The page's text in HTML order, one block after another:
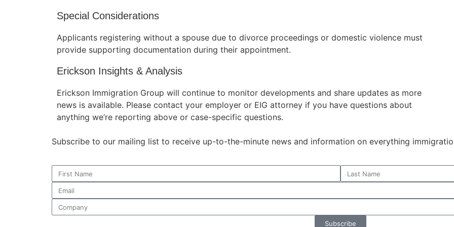
Special Considerations
Applicants registering without a spouse due to divorce proceedings or domestic violence must
provide supporting documentation during their appointment.
Erickson Insights & Analysis
Erickson Immigration Group will continue to monitor developments and share updates as more
news is available. Please contact your employer or EIG attorney if you have questions about
anything we’re reporting above or case-specific questions.
Subscribe to our mailing list to receive up-to-the-minute news and information on everything
Subscribe